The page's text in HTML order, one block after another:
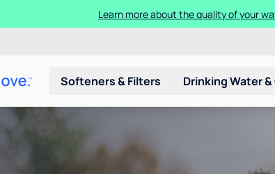
Learn more about the quality of your
Softeners & Filters Drinking Water